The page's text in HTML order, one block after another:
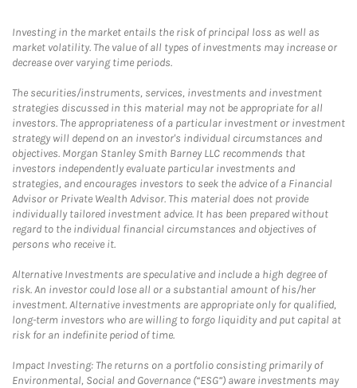
Investing in the market entails the risk of principal loss as well as
market volatility. The value of all types of investments may increase or
decrease over varying time periods.
The securities/instruments, services, investments and investment
strategies discussed in this material may not be appropriate for all
investors. The appropriateness of a particular investment or investment
strategy will depend on an investor's individual circumstances and
objectives. Morgan Stanley Smith Barney LLC recommends that
investors independently evaluate particular investments and
strategies, and encourages investors to seek the advice of a Financial
Advisor or Private Wealth Advisor. This material does not provide
individually tailored investment advice. It has been prepared without
regard to the individual financial circumstances and objectives of
persons who receive it.
Alternative Investments are speculative and include a high degree of
risk. An investor could lose all or a substantial amount of his/her
investment. Alternative investments are appropriate only for qualified,
long-term investors who are willing to forgo liquidity and put capital at
risk for an indefinite period of time.
Impact Investing: The returns on a portfolio consisting primarily of
Environmental, Social and Governance (“ESG”) aware investments may